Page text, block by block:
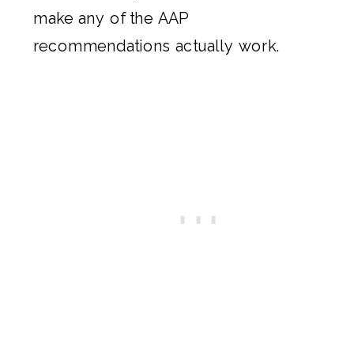
make any of the AAP
recommendations actually work.